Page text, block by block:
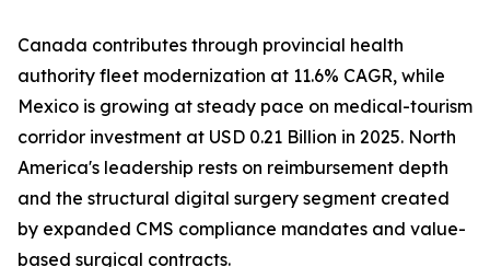
Canada contributes through provincial health
authority fleet modernization at 11.6% CAGR, while
Mexico is growing at steady pace on medical-tourism
corridor investment at USD 0.21 Billion in 2025. North
America's leadership rests on reimbursement depth
and the structural digital surgery segment created
by expanded CMS compliance mandates and value-
based surgical contracts.